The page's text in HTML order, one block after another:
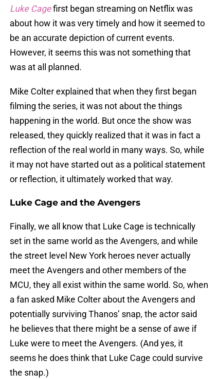
Luke Cagefirst began streaming on Netflix was
about how it was very timely and how it seemed to
be an accurate depiction of current events.
However, it seems this was not something that
was at all planned.
Mike Colter explained that when they first began
filming the series, it was not about the things
happening in the world. But once the show was
released, they quickly realized that it was in fact a
reflection of the real world in many ways. So, while
it may not have started out as a political statement
or reflection, it ultimately worked that way.
Luke Cage and the Avengers
Finally, we all know that Luke Cage is technically
set in the same world as the Avengers, and while
the street level New York heroes never actually
meet the Avengers and other members of the
MCU, they all exist within the same world. So, when
a fan asked Mike Colter about the Avengers and
potentially surviving Thanos’ snap, the actor said
he believes that there might be a sense of awe if
Luke were to meet the Avengers. (And yes, it
seems he does think that Luke Cage could survive
the snap.)